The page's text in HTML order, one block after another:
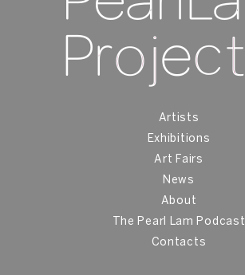
Artists
Exhibitions
Art Fairs
News
About
The Pearl Lam Podcast
Contacts